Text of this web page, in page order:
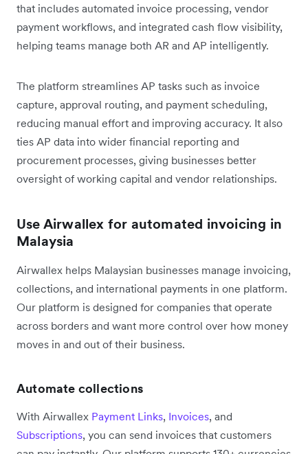
that includes automated invoice processing, vendor
payment workflows, and integrated cash flow visibility,
helping teams manage both AR and AP intelligently.
The platform streamlines AP tasks such as invoice
capture, approval routing, and payment scheduling,
reducing manual effort and improving accuracy. It also
ties AP data into wider financial reporting and
procurement processes, giving businesses better
oversight of working capital and vendor relationships.
Use Airwallex for automated invoicing in
Malaysia
Airwallex helps Malaysian businesses manage invoicing,
collections, and international payments in one platform.
Our platform is designed for companies that operate
across borders and want more control over how money
moves in and out of their business.
Automate collections
With Airwallex Payment Links, Invoices, and
Subscriptions, you can send invoices that customers